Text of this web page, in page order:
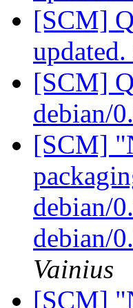
[SCM]
[SCM]
debian/
[SCM]
debian/
debian/
Vainius
[SCM]